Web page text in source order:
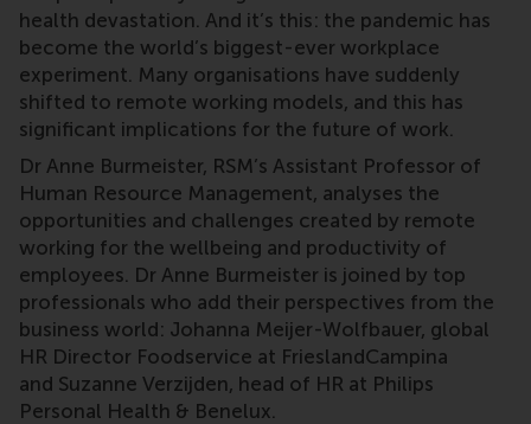
health devastation. And it’s this: the pandemic has
become the world’s biggest-ever workplace
experiment. Many organisations have suddenly
shifted to remote working models, and this has
significant implications for the future of work.
Dr Anne Burmeister, RSM’s Assistant Professor of
Human Resource Management, analyses the
opportunities and challenges created by remote
working for the wellbeing and productivity of
employees. Dr Anne Burmeister is joined by top
professionals who add their perspectives from the
business world: Johanna Meijer-Wolfbauer, global
HR Director Foodservice at FrieslandCampina
and Suzanne Verzijden, head of HR at Philips
Personal Health & Benelux.